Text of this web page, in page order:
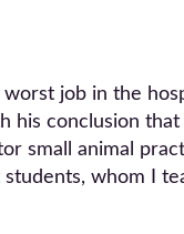
job in the
conclusion
small animal
whom I